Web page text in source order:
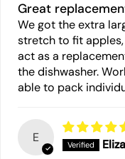
Great
We got the extra
stretch to fit
act as a
the dishwasher.
able to pack
E